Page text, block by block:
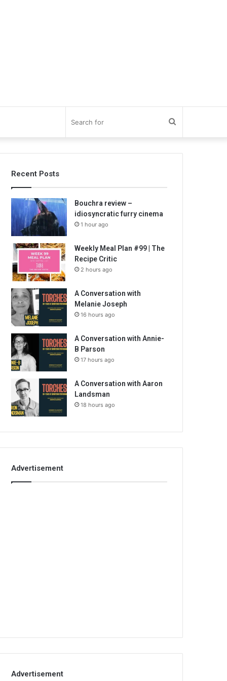
for
Recent Posts
Bouchra review –
idiosyncratic furry cinema
1 hour ago
Weekly Meal Plan #99 | The
Recipe Critic
2 hours ago
A Conversation with
Melanie Joseph
16 hours ago
A Conversation with Annie-
B Parson
17 hours ago
A Conversation with Aaron
Landsman
18 hours ago
Advertisement
Advertisement